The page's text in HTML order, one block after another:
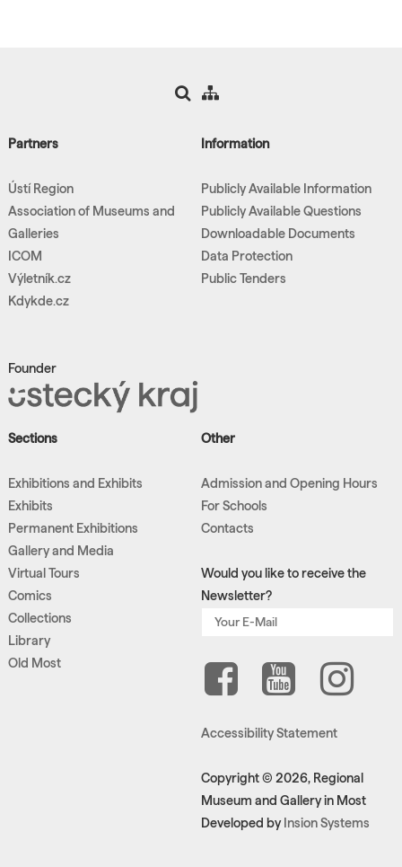
Partners
Ústí Region
Association of Museums and
Galleries
ICOM
Výletník.cz
Kdykde.cz
Founder
Information
Publicly Available Information
Publicly Available Questions
Downloadable Documents
Data Protection
Public Tenders
Sections
Exhibitions and Exhibits
Exhibits
Permanent Exhibitions
Gallery and Media
Virtual Tours
Comics
Collections
Library
Old Most
Other
Admission and Opening Hours
For Schools
Contacts
Would you like to receive the
Newsletter?
Accessibility Statement
Copyright © 2026, Regional
Museum and Gallery in Most
Developed by Insion Systems